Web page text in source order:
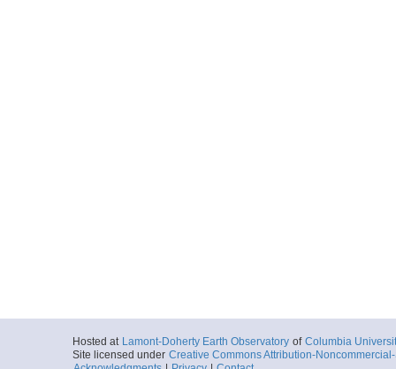
Hosted at Lamont-Doherty Earth Observatory of Columbia
Site licensed under Creative Commons Attribution-